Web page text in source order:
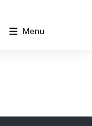
Menu